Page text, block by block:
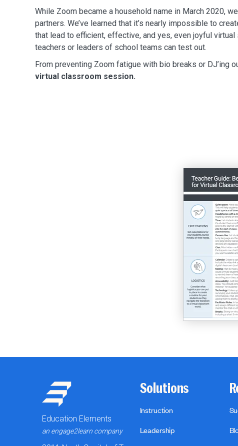
While Zoom became a household name in March 2020,
partners. We’ve learned that it’s nearly impossible to
that lead to efficient, effective, and yes, even joyful
teachers or leaders of school teams can test out.
From preventing Zoom fatigue with bio breaks or DJ’ing
virtual classroom session.
Education Elements
an engage2learn company
Solutions
Instruction
Leadership